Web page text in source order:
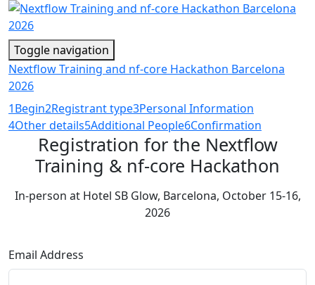
Toggle navigation
Nextflow Training and nf-core Hackathon Barcelona
2026
1Begin2Registrant type3Personal Information
4Other details5Additional People6Confirmation
Registration for the Nextflow
Training & nf-core Hackathon
In-person at Hotel SB Glow, Barcelona, October 15-16,
2026
Email Address